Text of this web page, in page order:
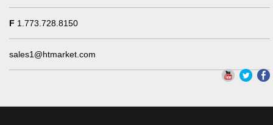
F 1.773.728.8150
sales1@htmarket.com